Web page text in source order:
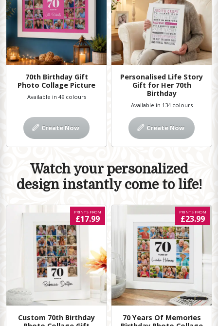
70th Birthday Gift
Photo Collage Picture
Available in 49 colours
Create Now
Personalised Life Story
Gift for Her 70th
Birthday
Available in 134 colours
Create Now
Watch your personalized
design instantly come to life!
Custom 70th Birthday
PRINTS FROM
£17.99
70 Years Of Memories
PRINTS FROM
£23.99